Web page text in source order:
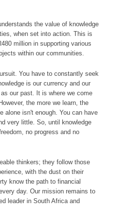
the value of knowledge
when set into action. This is
million in supporting various
within our communities.
You have to constantly seek
is our currency and our
our past. It is where we come
the more we learn, the
alone isn't enough. You can have
very little. So, until knowledge
no progress and no
thinkers; they follow those
with the dust on their
know the path to financial
day. Our mission remains to
leader in South Africa and